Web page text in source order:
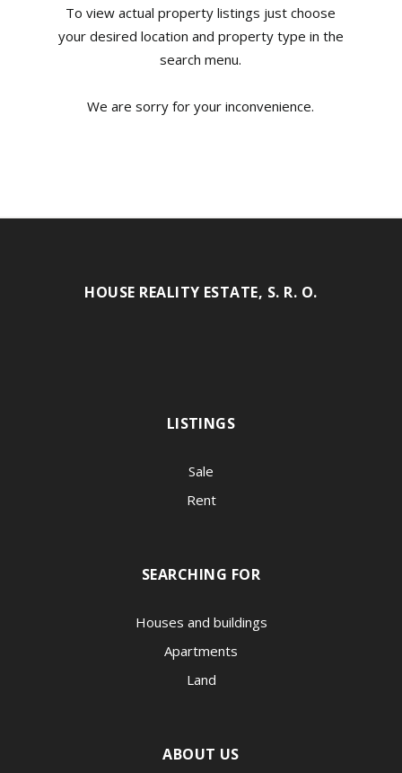
To view actual property listings just choose
your desired location and property type in the
search menu.
We are sorry for your inconvenience.
HOUSE REALITY ESTATE, S. R. O.
LISTINGS
Sale
Rent
SEARCHING FOR
Houses and buildings
Apartments
Land
ABOUT US